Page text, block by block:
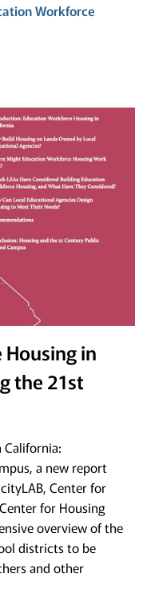
Workforce
in
the 21st
a new report
Center for
for Housing
overview of the
districts to be
and other